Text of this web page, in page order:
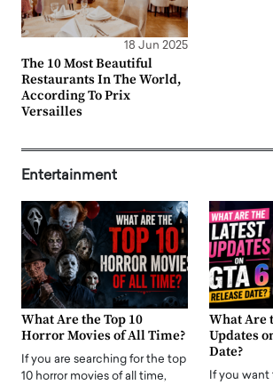
18 Jun 2025
The 10 Most Beautiful
Restaurants In The World,
According To Prix
Versailles
Entertainment
What Are the Top 10
Horror Movies of All Time?
If you are searching for the top
10 horror movies of all time,
What Are
Updates
Date?
If you